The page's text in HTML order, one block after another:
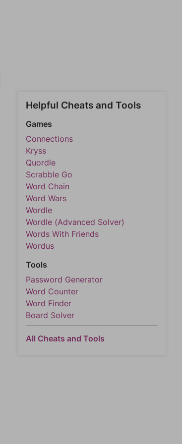
Helpful Cheats and Tools
Games
Connections
Kryss
Quordle
Scrabble Go
Word Chain
Word Wars
Wordle
Wordle (Advanced Solver)
Words With Friends
Wordus
Tools
Password Generator
Word Counter
Word Finder
Board Solver
All Cheats and Tools